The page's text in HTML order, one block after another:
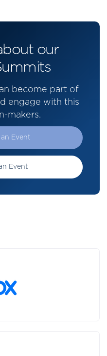
our
become part of
engage with this
makers.
Event
Event